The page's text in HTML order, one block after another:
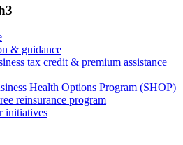
& guidance
tax credit & premium assistance
Health Options Program (SHOP)
reinsurance program
initiatives